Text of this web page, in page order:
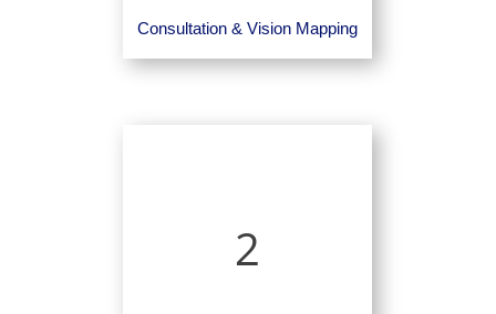
Consultation & Vision Mapping
2